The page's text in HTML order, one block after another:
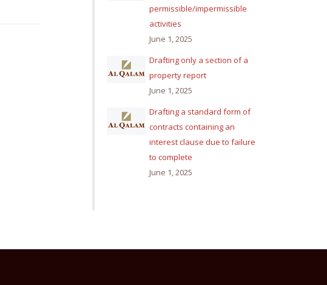
permissible/impermissible
activities
June 1, 2025
Drafting only a section of a
property report
June 1, 2025
Drafting a standard form of
contracts containing an
interest clause due to failure
to complete
June 1, 2025